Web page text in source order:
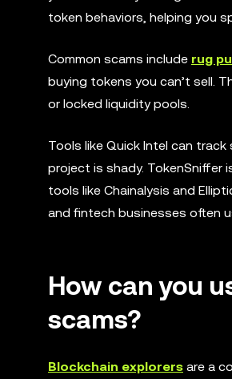
token behaviors, helping you
Common scams include rug
buying tokens you can’t sell.
or locked liquidity pools.
Tools like Quick Intel can
project is shady. TokenSniffer
tools like Chainalysis and
and fintech businesses often
How can you
scams?
Blockchain explorers are a